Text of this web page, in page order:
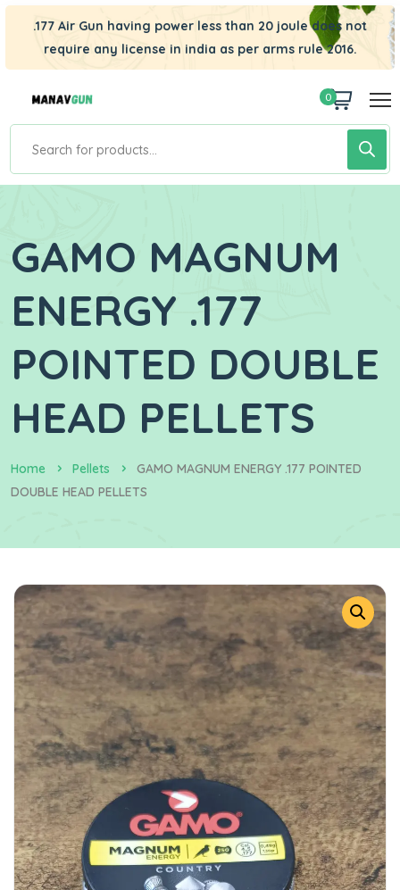
.177 Air Gun having power less than 20 joule does not
require any license in india as per arms rule 2016.
0
GAMO MAGNUM
ENERGY .177
POINTED DOUBLE
HEAD PELLETS
Home Pellets
GAMO MAGNUM ENERGY .177 POINTED
DOUBLE HEAD PELLETS